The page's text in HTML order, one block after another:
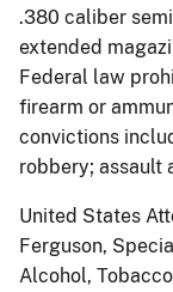
.380 caliber
extended
Federal law
firearm or
convictions
robbery; assault
United States
Ferguson,
Alcohol,